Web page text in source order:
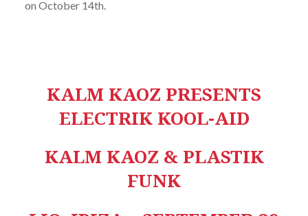
on October 14th.
KALM KAOZ PRESENTS
ELECTRIK KOOL-AID
KALM KAOZ & PLASTIK
FUNK